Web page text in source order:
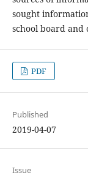
sought
school board and
PDF
Published
2019-04-07
Issue